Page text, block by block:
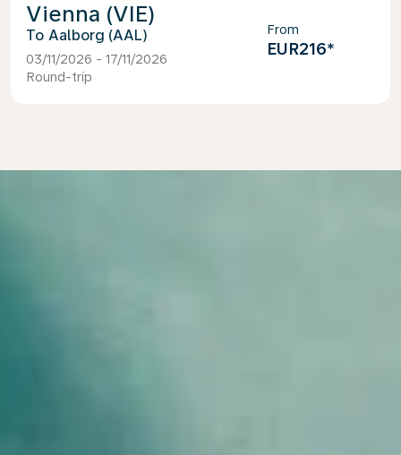
Vienna (VIE)
Aalborg (AAL)
03/11/2026 - 17/11/2026
Round-trip
From
EUR216*